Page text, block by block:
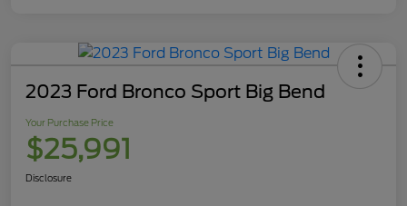
2023 Ford Bronco Sport Big Bend
Your Purchase Price
$25,991
Disclosure